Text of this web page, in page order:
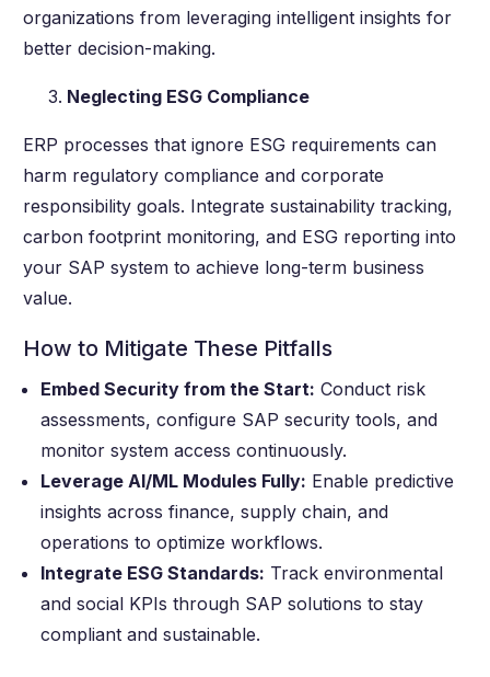
organizations from leveraging intelligent insights for
better decision-making.
Neglecting ESG Compliance
ERP processes that ignore ESG requirements can
harm regulatory compliance and corporate
responsibility goals. Integrate sustainability tracking,
carbon footprint monitoring, and ESG reporting into
your SAP system to achieve long-term business
value.
How to Mitigate These Pitfalls
Embed Security from the Start: Conduct risk
assessments, configure SAP security tools, and
monitor system access continuously.
Leverage AI/ML Modules Fully: Enable predictive
insights across finance, supply chain, and
operations to optimize workflows.
Integrate ESG Standards: Track environmental
and social KPIs through SAP solutions to stay
compliant and sustainable.